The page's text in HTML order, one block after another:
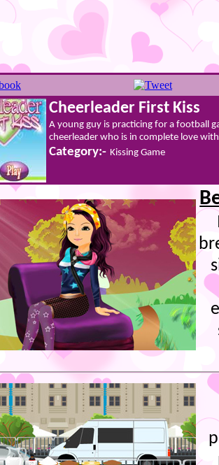
Cheerleader First Kiss
A young guy is practicing for a football
cheerleader who is in complete love
Category:- Kissing Game